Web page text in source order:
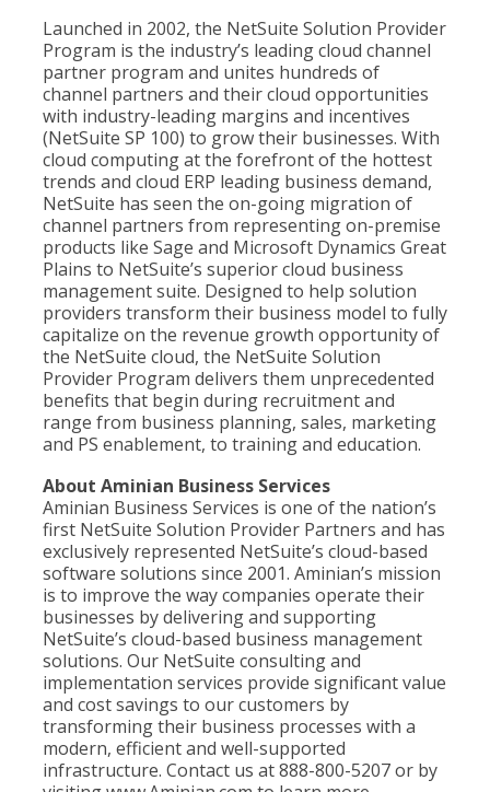
Launched in 2002, the NetSuite Solution Provider
Program is the industry’s leading cloud channel
partner program and unites hundreds of
channel partners and their cloud opportunities
with industry-leading margins and incentives
(NetSuite SP 100) to grow their businesses. With
cloud computing at the forefront of the hottest
trends and cloud ERP leading business demand,
NetSuite has seen the on-going migration of
channel partners from representing on-premise
products like Sage and Microsoft Dynamics Great
Plains to NetSuite’s superior cloud business
management suite. Designed to help solution
providers transform their business model to fully
capitalize on the revenue growth opportunity of
the NetSuite cloud, the NetSuite Solution
Provider Program delivers them unprecedented
benefits that begin during recruitment and
range from business planning, sales, marketing
and PS enablement, to training and education.
About Aminian Business Services
Aminian Business Services is one of the nation’s
first NetSuite Solution Provider Partners and has
exclusively represented NetSuite’s cloud-based
software solutions since 2001. Aminian’s mission
is to improve the way companies operate their
businesses by delivering and supporting
NetSuite’s cloud-based business management
solutions. Our NetSuite consulting and
implementation services provide significant value
and cost savings to our customers by
transforming their business processes with a
modern, efficient and well-supported
infrastructure. Contact us at 888-800-5207 or by